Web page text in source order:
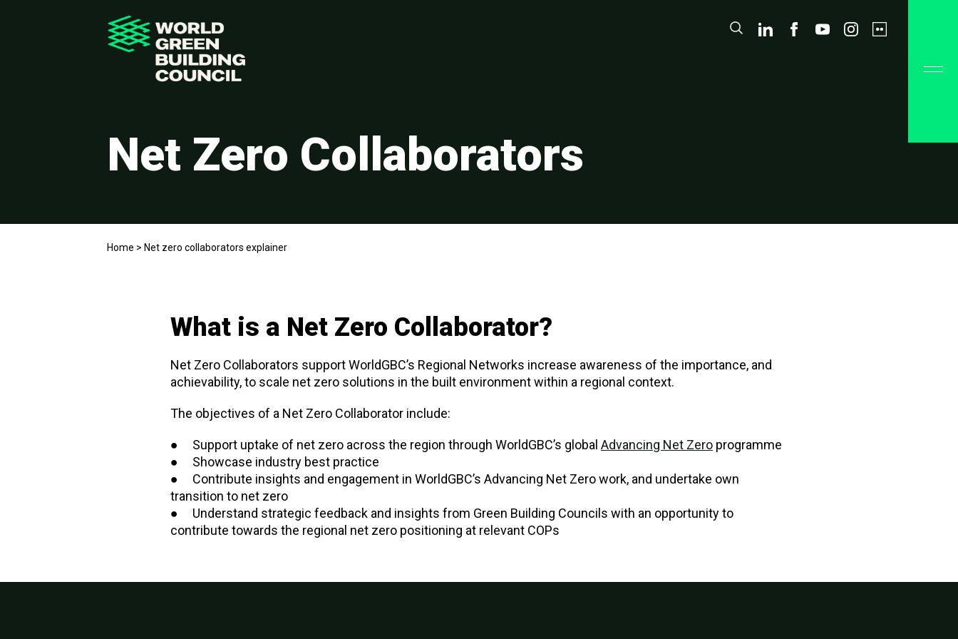
Net Zero Collaborators
Home > Net zero collaborators explainer
What is a Net Zero Collaborator?
Net Zero Collaborators support WorldGBC’s Regional Networks increase awareness of the importance, and
achievability, to scale net zero solutions in the built environment within a regional context.
The objectives of a Net Zero Collaborator include:
● Support uptake of net zero across the region through WorldGBC’s global Advancing Net Zero programme
● Showcase industry best practice
● Contribute insights and engagement in WorldGBC’s Advancing Net Zero work, and undertake own
transition to net zero
● Understand strategic feedback and insights from Green Building Councils with an opportunity to
contribute towards the regional net zero positioning at relevant COPs